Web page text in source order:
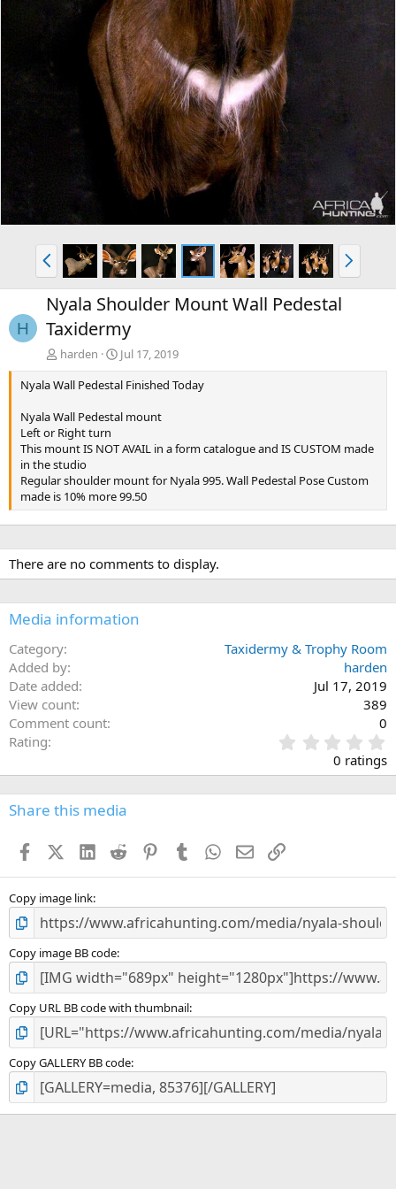
P
r
e
v
N
e
x
H
Nyala Shoulder Mount Wall Pedestal
Taxidermy
harden
Jul 17, 2019
Nyala Wall Pedestal Finished Today
Nyala Wall Pedestal mount
Left or Right turn
This mount IS NOT AVAIL in a form catalogue and IS CUSTOM made
in the studio
Regular shoulder mount for Nyala 995. Wall Pedestal Pose Custom
made is 10% more 99.50
There are no comments to display.
Media information
Category
Taxidermy & Trophy Room
Added by
harden
Date added
Jul 17, 2019
View count
389
Comment count
0
Rating
.
0
0
s
0 ratings
Share this media
FacebookX (Twitter)
LinkedIn
Reddit PinterestTumblr WhatsApp
EmailLink
Copy image link
Copy image BB code
Copy URL BB code with thumbnail
Copy GALLERY BB code